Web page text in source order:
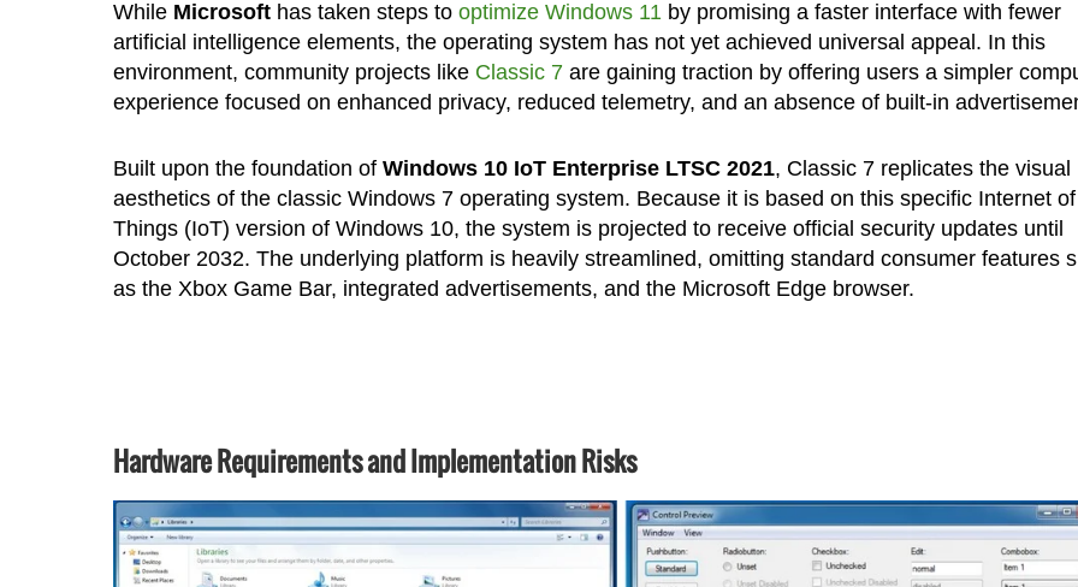
While Microsofthas taken steps to optimize Windows 11 by promising a faster interface with fewer
artificial intelligence elements, the operating system has not yet achieved universal appeal. In this
environment, community projects like Classic 7are gaining traction by offering users a simpler
experience focused on enhanced privacy, reduced telemetry, and an absence of built-in
Built upon the foundation of Windows 10 IoT Enterprise LTSC 2021, Classic 7 replicates the visual
aesthetics of the classic Windows 7 operating system. Because it is based on this specific Internet of
Things (IoT) version of Windows 10, the system is projected to receive official security updates until
October 2032. The underlying platform is heavily streamlined, omitting standard consumer features
as the Xbox Game Bar, integrated advertisements, and the Microsoft Edge browser.
Hardware Requirements and Implementation Risks